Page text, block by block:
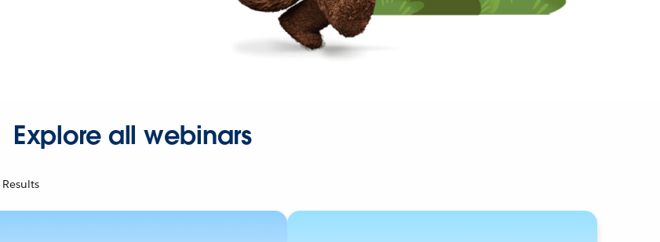
Explore all webinars
Results